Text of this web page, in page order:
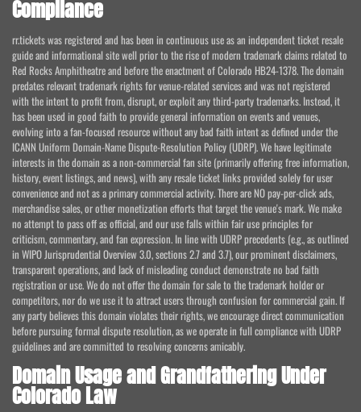
Compliance
rr.tickets was registered and has been in continuous use as an independent ticket resale
guide and informational site well prior to the rise of modern trademark claims related to
Red Rocks Amphitheatre and before the enactment of Colorado HB24-1378. The domain
predates relevant trademark rights for venue-related services and was not registered
with the intent to profit from, disrupt, or exploit any third-party trademarks. Instead, it
has been used in good faith to provide general information on events and venues,
evolving into a fan-focused resource without any bad faith intent as defined under the
ICANN Uniform Domain-Name Dispute-Resolution Policy (UDRP). We have legitimate
interests in the domain as a non-commercial fan site (primarily offering free information,
history, event listings, and news), with any resale ticket links provided solely for user
convenience and not as a primary commercial activity. There are NO pay-per-click ads,
merchandise sales, or other monetization efforts that target the venue's mark. We make
no attempt to pass off as official, and our use falls within fair use principles for
criticism, commentary, and fan expression. In line with UDRP precedents (e.g., as outlined
in WIPO Jurisprudential Overview 3.0, sections 2.7 and 3.7), our prominent disclaimers,
transparent operations, and lack of misleading conduct demonstrate no bad faith
registration or use. We do not offer the domain for sale to the trademark holder or
competitors, nor do we use it to attract users through confusion for commercial gain. If
any party believes this domain violates their rights, we encourage direct communication
before pursuing formal dispute resolution, as we operate in full compliance with UDRP
guidelines and are committed to resolving concerns amicably.
Domain Usage and Grandfathering Under
Colorado Law